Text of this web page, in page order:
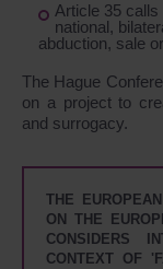
Article 35
national,
abduction, sale
The Hague
on a project to
and surrogacy.
THE
ON THE
CONSIDERS
CONTEXT OF